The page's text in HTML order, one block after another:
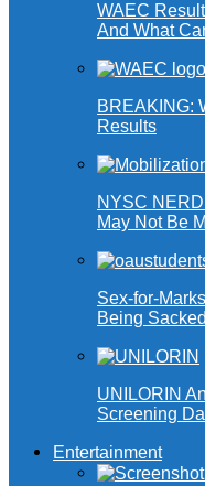
WAEC
And What
BREAKING:
Results
NYSC
May Not Be
Sex-for-
Being
UNILORIN
Screening
Entertainment